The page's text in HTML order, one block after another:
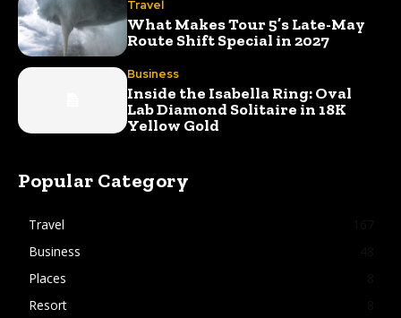
Travel
What Makes Tour 5’s Late-May
Route Shift Special in 2027
Business
Inside the Isabella Ring: Oval
Lab Diamond Solitaire in 18K
Yellow Gold
Popular Category
Travel
Business
Places
Resort